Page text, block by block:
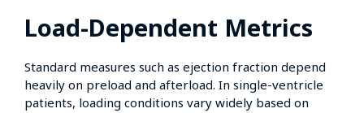
Load-Dependent Metrics
Standard measures such as ejection fraction depend
heavily on preload and afterload. In single-ventricle
patients, loading conditions vary widely based on